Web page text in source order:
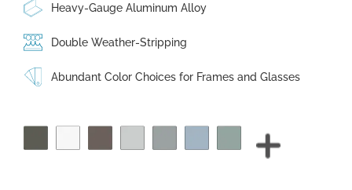
Heavy-Gauge Aluminum Alloy
Double Weather-Stripping
Abundant Color Choices for Frames and Glasses